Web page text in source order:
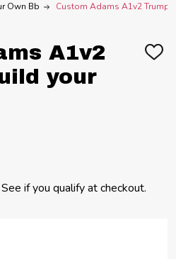
Own Bb Custom Adams A1v2
A1v2
your
ADD
if you qualify at checkout.